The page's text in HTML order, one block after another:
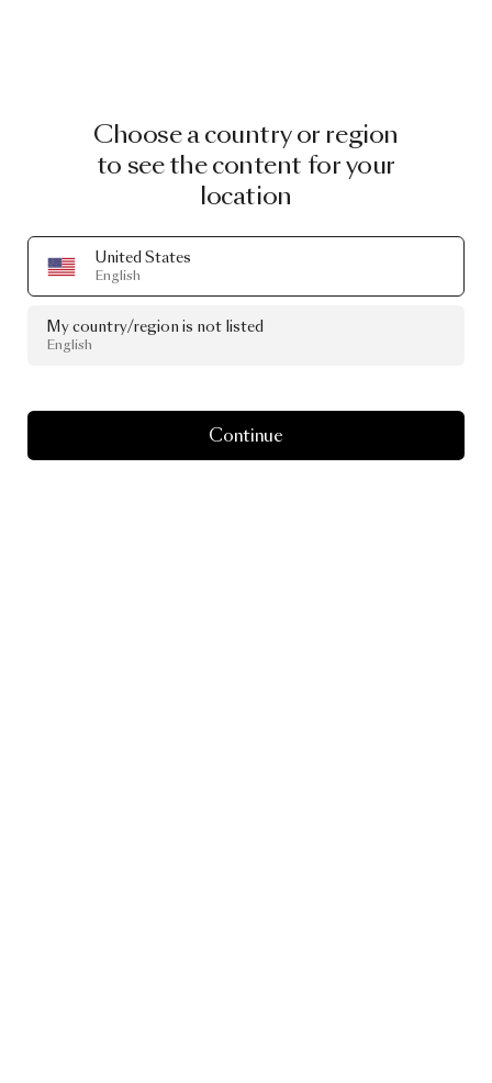
Choose a country or region
to see the content for your
location
United States
English
My country/region is not listed
English
Continue